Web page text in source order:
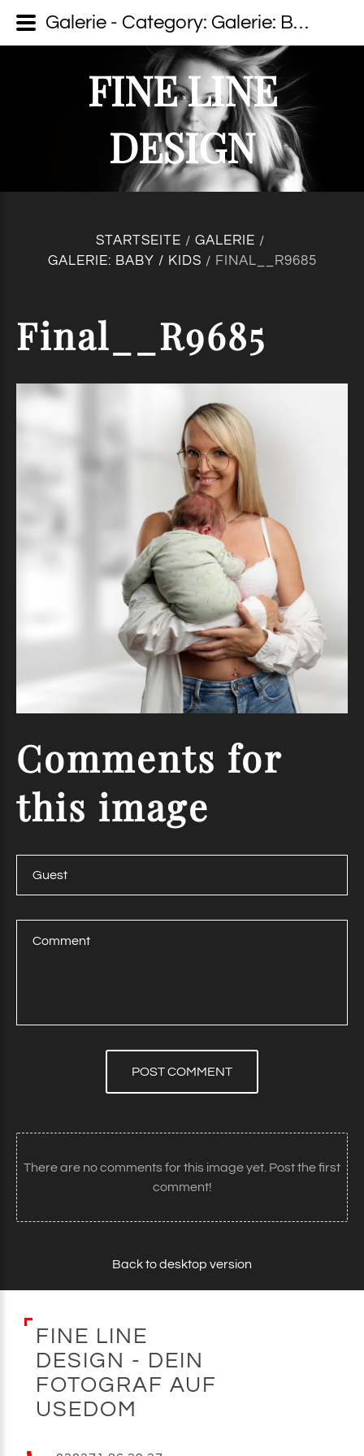
FINE LINE
DESIGN
STARTSEITE / GALERIE /
GALERIE: BABY / KIDS / FINAL__R9685
Final__R9685
Comments for
this image
POST COMMENT
There are no comments for this image yet. Post the first
comment!
Back to desktop version
F N E L N E
D ES G N - D E N
FOTOG RA F AU F
US E DO M
Galerie - Category: Galerie: Baby / Kids - Image: Final__R9685 - fine line design - Dein Fotograf auf Usedom